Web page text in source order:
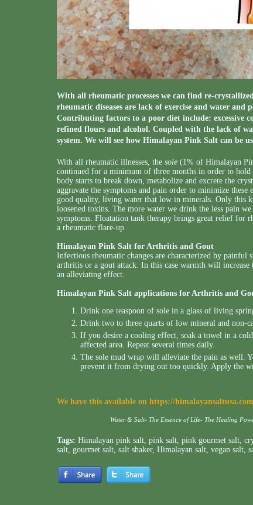
With all rheumatic processes we can find re-
rheumatic diseases are lack of exercise and water
Contributing factors to a poor diet include: excessive
refined flours and alcohol. Coupled with the lack of
system. We will see how Himalayan Pink Salt can be
With all rheumatic illnesses, the sole (1% of Himalayan
continued for a minimum of three months in order to
body starts to break down, metabolize and excrete the
aggravate the symptoms and pain order to minimize
good quality, living water that low in minerals. Only this
loosened toxins. The more water we drink the less pain
symptoms. Floatation tank therapy brings great relief for
a rheumatic flare-up.
Himalayan Pink Salt for Arthritis and Gout
Infectious rheumatic changes are characterized by
arthritis or a gout attack. In this case warmth will
an alleviating effect.
Himalayan Pink Salt applications for Arthritis and
Drink one teaspoon of sole in a glass of living
Drink two to three quarts of low mineral and non-
If you desire a cooling effect, soak a towel in a
affected area. Repeat several times daily.
The sole mud wrap will alleviate the pain as well.
prevent it from drying out too quickly. Apply the
We have this available on https://
Water & Salt- The Essence of Life- The Healing
Tags: Himalayan pink salt pink salt pink gourmet salt
salt gourmet salt salt shaker, Himalayan salt vegan salt